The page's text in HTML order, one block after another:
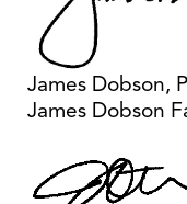
James Dobson,
James Dobson